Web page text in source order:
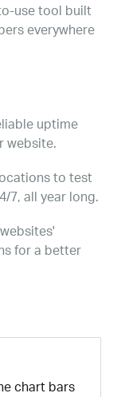
use tool built
everywhere
uptime
website.
to test
7, all year long.
for a better
chart bars